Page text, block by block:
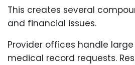
This creates several
and financial issues.
Provider offices handle
medical record requests.